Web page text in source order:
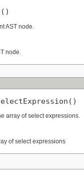
AST node.
node.
array of select expressions.
of select expressions